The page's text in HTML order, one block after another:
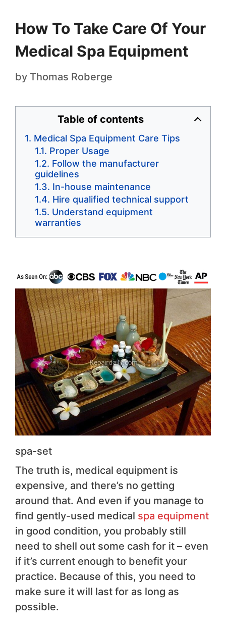
How To Take Care Of Your
Medical Spa Equipment
by Thomas Roberge
Table of contents
Medical Spa Equipment Care Tips
Proper Usage
Follow the manufacturer
guidelines
In-house maintenance
Hire qualified technical support
Understand equipment
warranties
spa-set
The truth is, medical equipment is
expensive, and there’s no getting
around that. And even if you manage to
find gently-used medical spa equipment
in good condition, you probably still
need to shell out some cash for it – even
if it’s current enough to benefit your
practice. Because of this, you need to
make sure it will last for as long as
possible.